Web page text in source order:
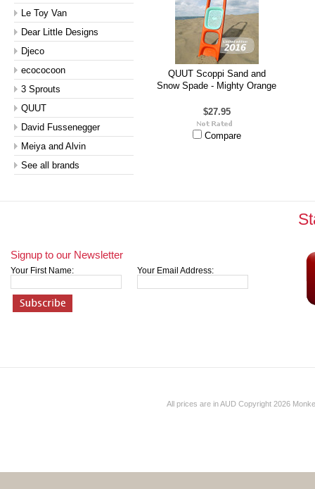
Le Toy Van
Dear Little Designs
Djeco
ecococoon
3 Sprouts
QUUT
David Fussenegger
Meiya and Alvin
See all brands
QUUT Scoppi Sand and
Snow Spade - Mighty Orange
$27.95
Compare
Signup to our Newsletter
Your First Name: Your Email Address:
All prices are inAUD Copyright 2026